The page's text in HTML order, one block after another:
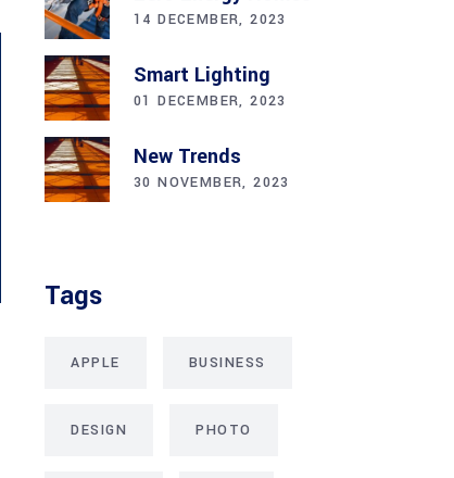
14 DECEMBER, 2023
Smart Lighting
01 DECEMBER, 2023
New Trends
30 NOVEMBER, 2023
Tags
APPLE BUSINESS
DESIGN PHOTO